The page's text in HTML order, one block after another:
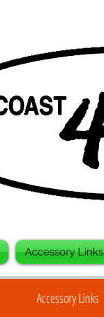
Accessory Links
Accessory Links